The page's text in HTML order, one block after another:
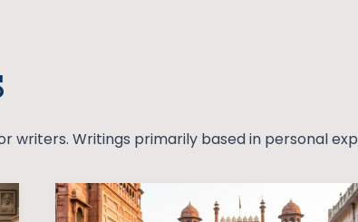
writers. Writings primarily based in personal